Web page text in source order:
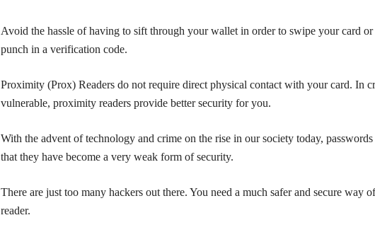
Avoid the hassle of having to sift through your wallet in order to swipe your card
punch in a verification code.
Proximity (Prox) Readers do not require direct physical contact with your card. In
vulnerable, proximity readers provide better security for you.
With the advent of technology and crime on the rise in our society today,
that they have become a very weak form of security.
There are just too many hackers out there. You need a much safer and secure way
reader.